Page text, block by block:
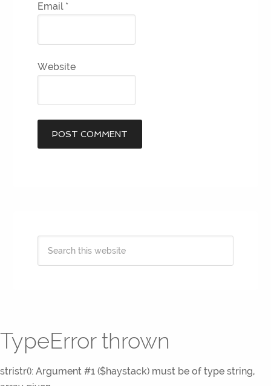
Email *
Website
TypeError thrown
stristr(): Argument #1 ($haystack) must be of type string,